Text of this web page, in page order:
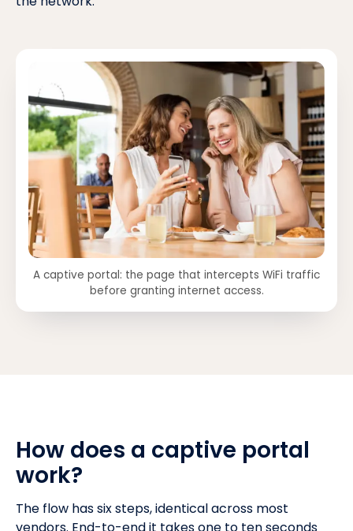
A captive portal: the page that intercepts WiFi traffic
before granting internet access.
How does a captive portal
work?
The flow has six steps, identical across most